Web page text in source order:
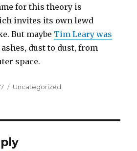
for this theory is
invites its own lewd
But maybe Tim Leary was
dust to dust, from
space.
Categories
Uncategorized